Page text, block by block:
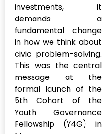
investments, it
demands a
fundamental change
in how we think about
civic problem-solving.
This was the central
message at the
formal launch of the
5th Cohort of the
Youth Governance
Fellowship (Y4G) in